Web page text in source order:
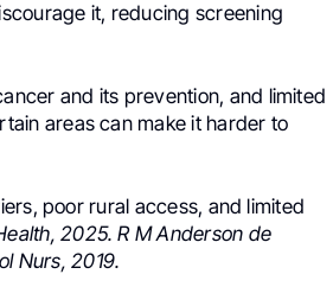
it, reducing screening
and its prevention, and limited
areas can make it harder to
poor rural access, and limited
2025. R M Anderson de
Nurs, 2019.